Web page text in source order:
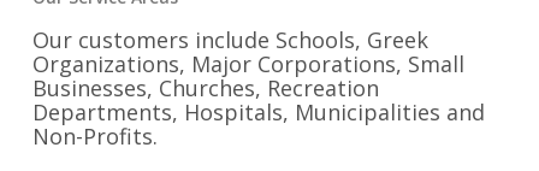
Our customers include Schools, Greek
Organizations, Major Corporations, Small
Businesses, Churches, Recreation
Departments, Hospitals, Municipalities and
Non-Profits.